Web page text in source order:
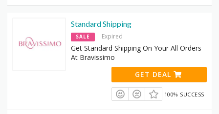
Standard Shipping
SALE Expired
Get Standard Shipping On Your All Orders
At Bravissimo
GET DEAL
100% SUCCESS